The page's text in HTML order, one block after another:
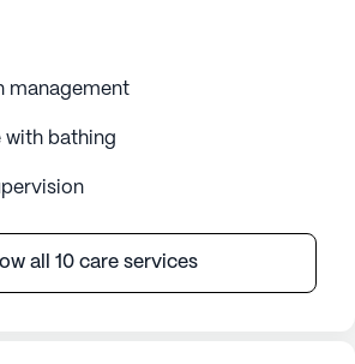
management
with bathing
all 10 care services